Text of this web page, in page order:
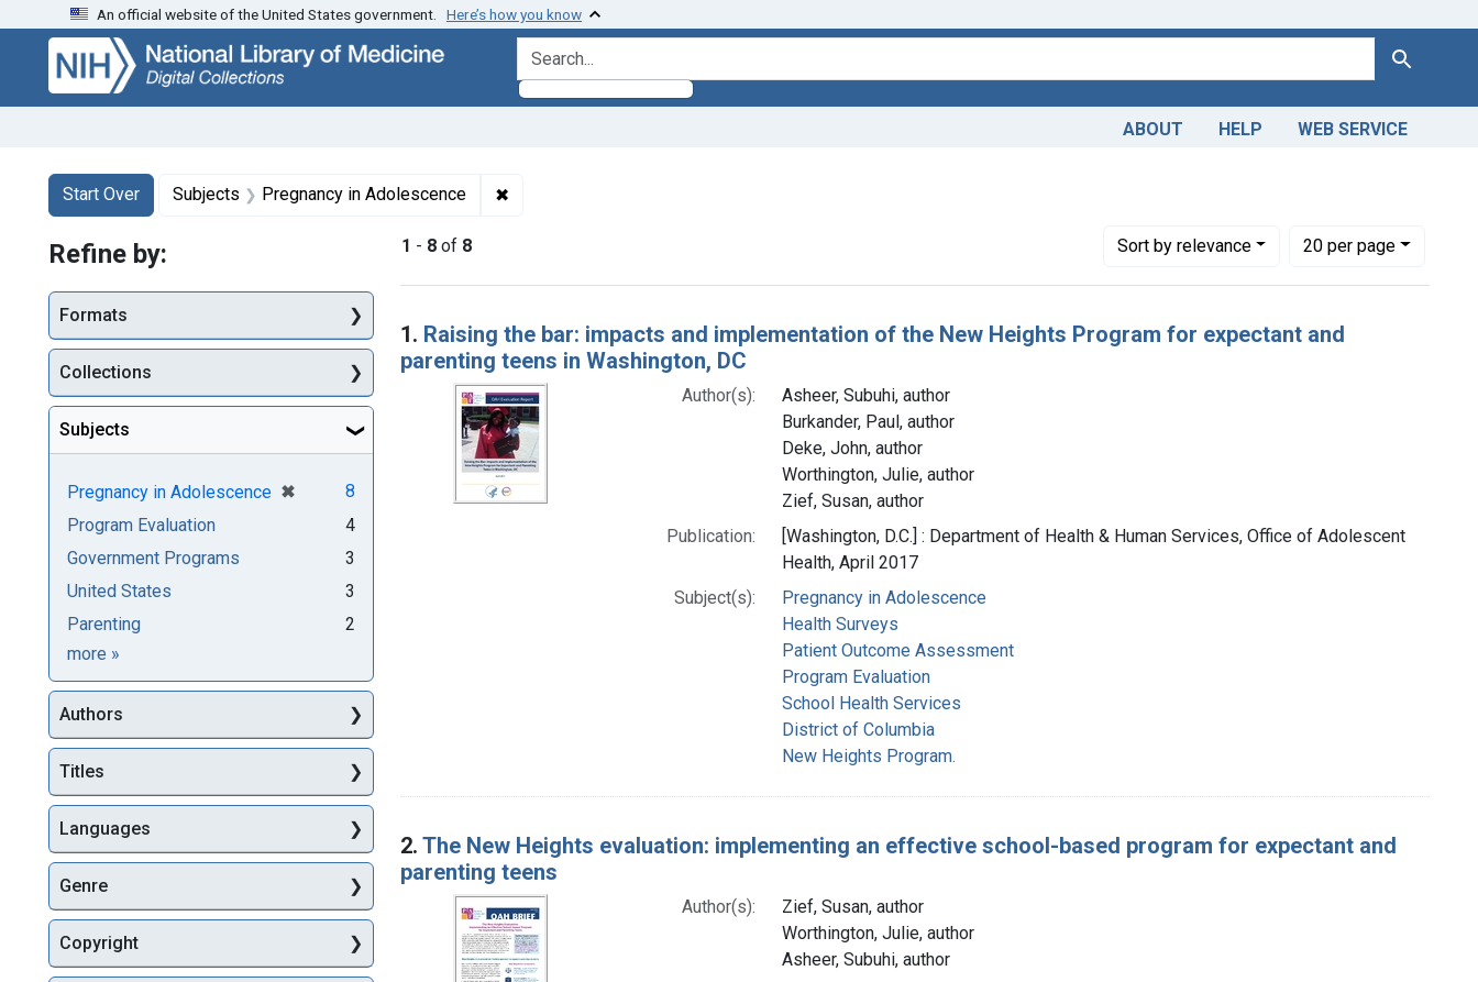
Skip
search
Skip to
main
content
Skip
first
result
An official website of the United States government. Here’s how you know
search for Search
ABOUT HELP WEB SERVICE
Search
Search Constraints
Start Over
You searched for:Subjects Pregnancy in Adolescence ✖
1 - 8 of 8 Sortby relevance
Number of results to display per page
20per page
per page
Search Results
1. Raising the bar: impacts and implementation of the New Heights Program for expectant and
parenting teens in Washington, DC
Author(s):
Asheer, Subuhi, author
Burkander, Paul, author
Deke, John, author
Worthington, Julie, author
Zief, Susan, author
Publication:
[Washington, D.C.] : Department of Health & Human Services, Office of Adolescent
Health, April 2017
Subject(s):
Pregnancy in Adolescence
Health Surveys
Patient Outcome Assessment
Program Evaluation
School Health Services
District of Columbia
New Heights Program.
2. The New Heights evaluation: implementing an effective school-based program for expectant and
parenting teens
Author(s):
Zief, Susan, author
Worthington, Julie, author
Asheer, Subuhi, author
Refine by:
Formats
Collections
Subjects
Pregnancy in Adolescence ✖
[remove]
8
Program Evaluation
4
Government Programs
3
United States
3
Parenting
2
more Subjects
»
Authors
Titles
Languages
Genre
Copyright